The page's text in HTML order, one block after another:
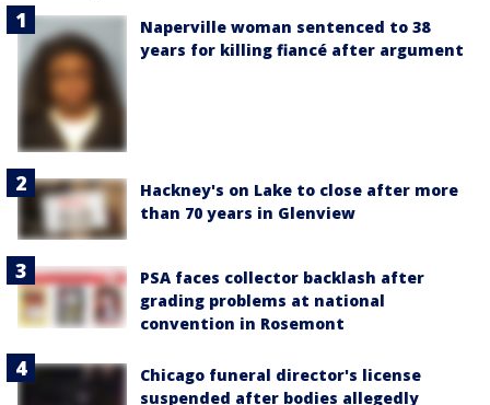
Naperville woman sentenced to 38
years for killing fiancé after argument
Hackney's on Lake to close after more
than 70 years in Glenview
PSA faces collector backlash after
grading problems at national
convention in Rosemont
Chicago funeral director's license
suspended after bodies allegedly